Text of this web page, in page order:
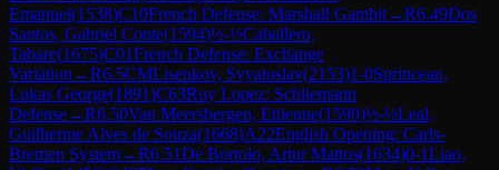
Emanuel(1538)C10French Defense: Marshall Gambit→R6.49Dos
Santos, Gabriel Conte(1594)½-½Caballero,
Tabare(1675)C01French Defense: Exchange
Variation →R6.5CMLisenkov, Svyatoslav(2153)1-0Sprincean,
Lukas George(1891)C63Ruy Lopez: Schliemann
Defense→R6.50Van Meersbergen, Ettienne(1590)½-½Leal,
Guilherme Alves de Souza(1668)A22English Opening: Carls-
Bremen System→R6.51De Bortolo, Artur Mattos(1634)0-1Liao,